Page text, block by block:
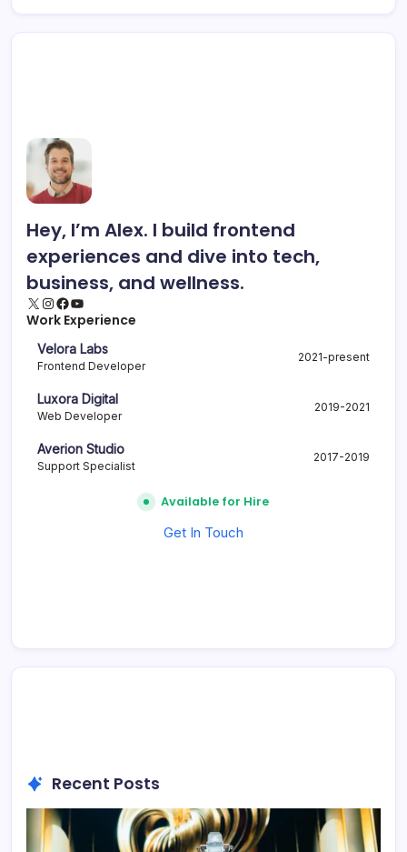
Hey, I’m Alex. I build frontend
experiences and dive into tech,
business, and wellness.
Work Experience
Velora Labs
Frontend Developer
2021-present
Luxora Digital
Web Developer
2019-2021
Averion Studio
Support Specialist
2017-2019
Available for Hire
Get In Touch
Recent Posts